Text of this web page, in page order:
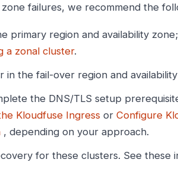
failures, we recommend the
primary region and availability
a zonal cluster.
in the fail-over region and
the DNS/TLS setup
Kloudfuse Ingress or Configure
, depending on your approach.
for these clusters. See these